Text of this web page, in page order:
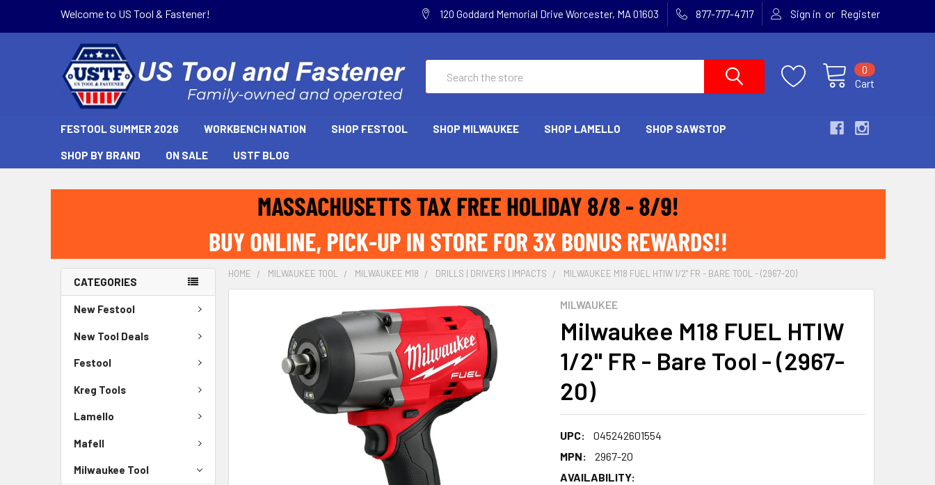
Welcome to US Tool & Fastener! 120 Goddard Memorial Drive Worcester, MA 01603 877-777-4717 Sign in or Register
Cart
0
FESTOOL SUMMER 2026 WORKBENCH NATION SHOP FESTOOL SHOP MILWAUKEE SHOP LAMELLO SHOP SAWSTOP
SHOP BY BRAND ON SALE USTF BLOG
CATEGORIES
New Festool
New Tool Deals
Festool
Kreg Tools
Lamello
Mafell
Milwaukee Tool
HOME MILWAUKEE TOOL MILWAUKEE M18 DRILLS | DRIVERS | IMPACTS MILWAUKEE M18 FUEL HTIW 1/2" FR - BARE TOOL - (2967-20)
MILWAUKEE
Milwaukee M18 FUEL HTIW
1/2" FR - Bare Tool - (2967-
20)
UPC:
045242601554
MPN:
2967-20
AVAILABILITY: